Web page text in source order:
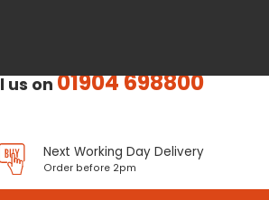
us on01904 698800
Next Working Day Delivery
Order before 2pm